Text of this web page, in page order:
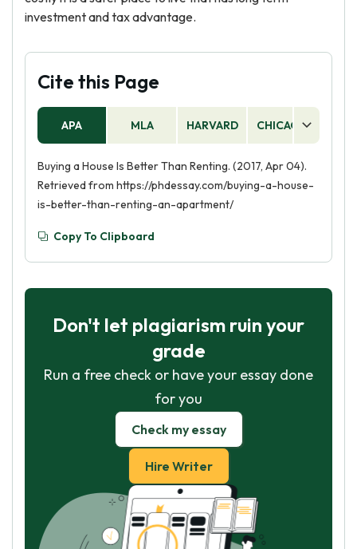
investment and tax advantage.
Cite this Page
APA MLA HARVARD CHICAGO
Buying a House Is Better Than Renting. (2017, Apr 04).
Retrieved from https://phdessay.com/buying-a-house-
is-better-than-renting-an-apartment/
Copy To Clipboard
Don't let plagiarism ruin your
grade
Run a free check or have your essay done
for you
Check my essay
Hire Writer